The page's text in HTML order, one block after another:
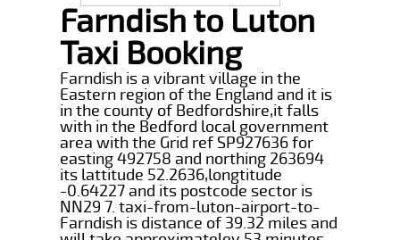
Farndish to Luton
Taxi Booking
Farndish is a vibrant village in the
Eastern region of the England and it is
in the county of Bedfordshire,it falls
with in the Bedford local government
area with the Grid ref SP927636 for
easting 492758 and northing 263694
its lattitude 52.2636,longtitude
-0.64227 and its postcode sector is
NN29 7. taxi-from-luton-airport-to-
Farndish is distance of 39.32 miles and